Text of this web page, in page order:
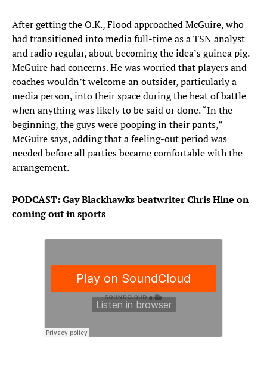
After getting the O.K., Flood approached McGuire, who
had transitioned into media full-time as a TSN analyst
and radio regular, about becoming the idea’s guinea pig.
McGuire had concerns. He was worried that players and
coaches wouldn’t welcome an outsider, particularly a
media person, into their space during the heat of battle
when anything was likely to be said or done. “In the
beginning, the guys were pooping in their pants,”
McGuire says, adding that a feeling-out period was
needed before all parties became comfortable with the
arrangement.
PODCAST: Gay Blackhawks beatwriter Chris Hine on
coming out in sports